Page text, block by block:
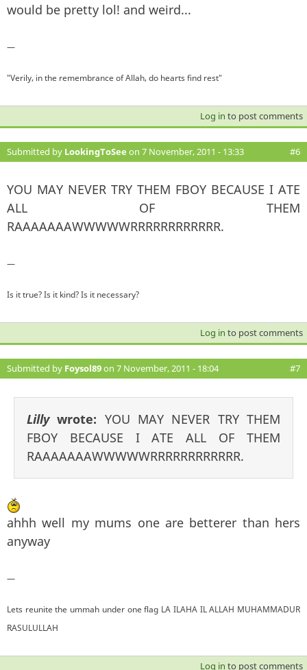
would be pretty lol! and weird...
—
"Verily, in the remembrance of Allah, do hearts find rest"
Log in to post comments
Submitted by LookingToSee on 7 November, 2011 - 13:33 #6
YOU MAY NEVER TRY THEM FBOY BECAUSE I ATE
ALL OF THEM
RAAAAAAAWWWWWRRRRRRRRRRRR.
—
Is it true? Is it kind? Is it necessary?
Log in to post comments
Submitted by Foysol89on 7 November, 2011 - 18:04 #7
Lillywrote: YOU MAY NEVER TRY THEM
FBOY BECAUSE I ATE ALL OF THEM
RAAAAAAAWWWWWRRRRRRRRRRRR.
ahhh well my mums one are betterer than hers
anyway
—
Lets reunite the ummah under one flag LA ILAHA IL ALLAH MUHAMMADUR
RASULULLAH
Log in to post comments